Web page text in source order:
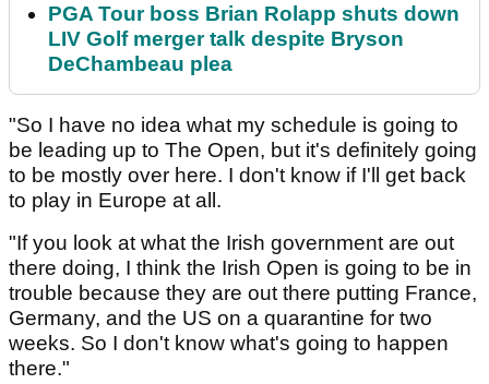
PGA Tour boss Brian Rolapp shuts down
LIV Golf merger talk despite Bryson
DeChambeau plea
"So I have no idea what my schedule is going to
be leading up to The Open, but it's definitely going
to be mostly over here. I don't know if I'll get back
to play in Europe at all.
"If you look at what the Irish government are out
there doing, I think the Irish Open is going to be in
trouble because they are out there putting France,
Germany, and the US on a quarantine for two
weeks. So I don't know what's going to happen
there."